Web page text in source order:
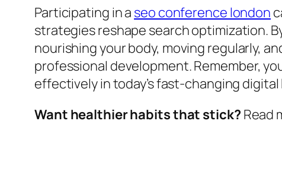
Participating in a seo conference london
strategies reshape search optimization.
nourishing your body, moving regularly,
professional development. Remember,
effectively in today’s fast-changing
Want healthier habits that stick? Read